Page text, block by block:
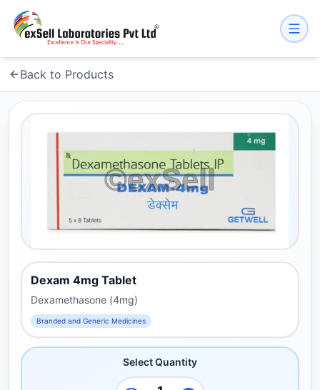
Back to Products
Dexam 4mg Tablet
Dexamethasone (4mg)
Branded and Generic Medicines
Select Quantity